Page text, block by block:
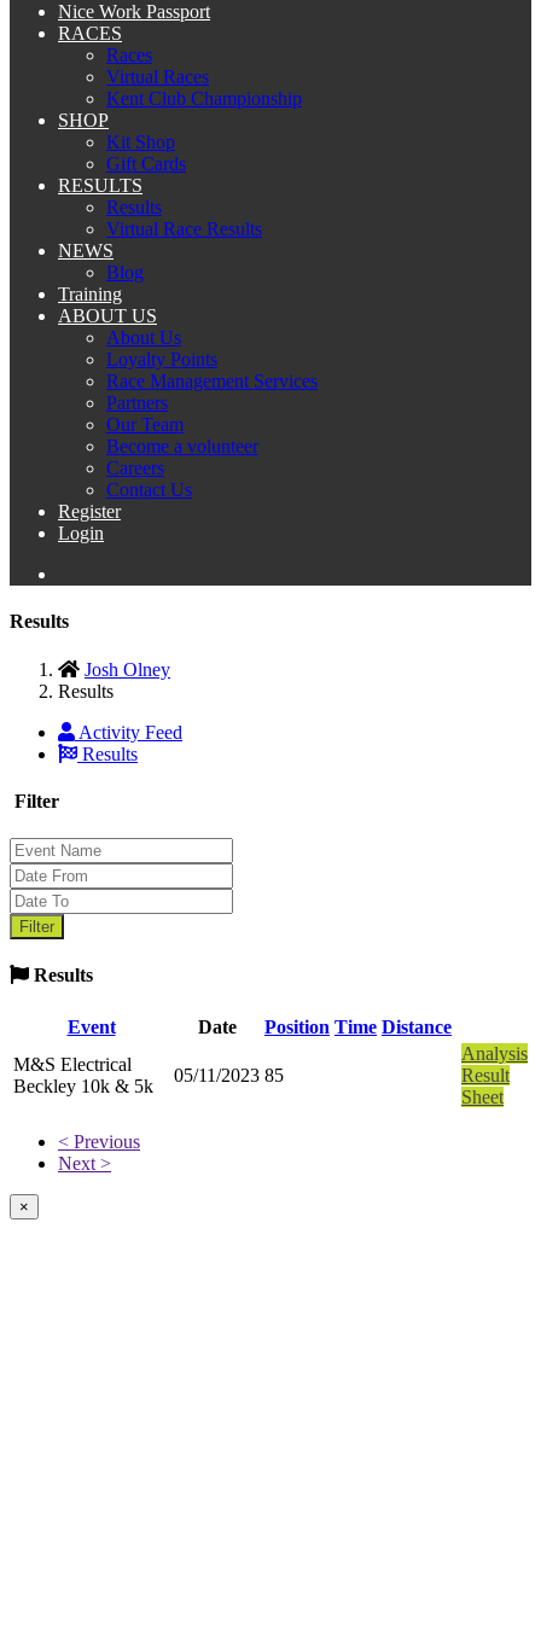
Nice Work Passport
RACES
Races
Virtual Races
Kent Club Championship
SHOP
Kit Shop
Gift Cards
RESULTS
Results
Virtual Race Results
NEWS
Blog
Training
ABOUT US
About Us
Loyalty Points
Race Management Services
Partners
Our Team
Become a volunteer
Careers
Contact Us
Register
Login
Results
Josh Olney
Results
Activity Feed
Results
Filter
Results
Event Date Position Time Distance
M&S Electrical
Beckley 10k & 5k
05/11/2023 85
Analysis
Result
Sheet
< Previous
Next >
×